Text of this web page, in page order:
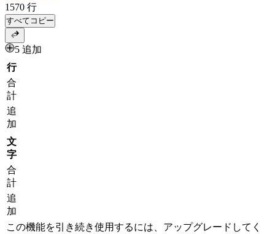
1570 行
すべてコピー
5 追加
行
合
計
追
加
文
字
合
計
追
加
この機能を引き続き使用するには、アップグレードしてく